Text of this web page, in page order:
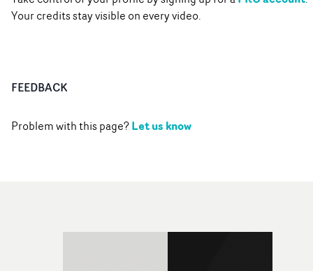
Your credits stay visible on every video.
FEEDBACK
Problem with this page?Let us know